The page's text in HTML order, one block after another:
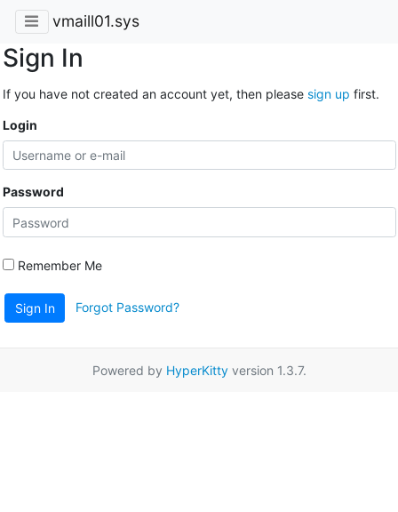
vmaill01.sys
Sign In
If you have not created an account yet, then please sign up first.
Login
Password
Remember Me
Sign In Forgot Password?
Powered by HyperKittyversion 1.3.7.